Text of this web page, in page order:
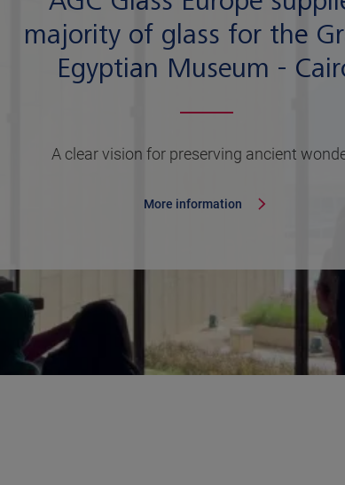
majority of glass for the
Egyptian Museum -
A clear vision for preserving ancient
More information